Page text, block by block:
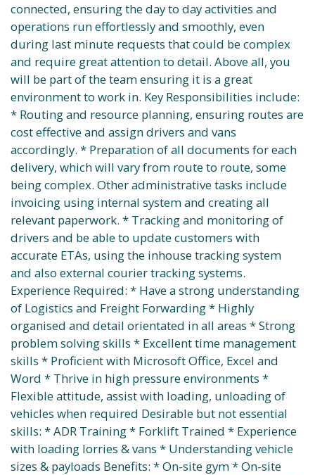
connected, ensuring the day to day activities and
operations run effortlessly and smoothly, even
during last minute requests that could be complex
and require great attention to detail. Above all, you
will be part of the team ensuring it is a great
environment to work in. Key Responsibilities include:
* Routing and resource planning, ensuring routes are
cost effective and assign drivers and vans
accordingly. * Preparation of all documents for each
delivery, which will vary from route to route, some
being complex. Other administrative tasks include
invoicing using internal system and creating all
relevant paperwork. * Tracking and monitoring of
drivers and be able to update customers with
accurate ETAs, using the inhouse tracking system
and also external courier tracking systems.
Experience Required: * Have a strong understanding
of Logistics and Freight Forwarding * Highly
organised and detail orientated in all areas * Strong
problem solving skills * Excellent time management
skills * Proficient with Microsoft Office, Excel and
Word * Thrive in high pressure environments *
Flexible attitude, assist with loading, unloading of
vehicles when required Desirable but not essential
skills: * ADR Training * Forklift Trained * Experience
with loading lorries & vans * Understanding vehicle
sizes & payloads Benefits: * On-site gym * On-site